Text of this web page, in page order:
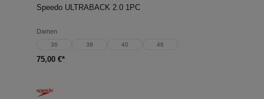
Speedo ULTRABACK 2.0 1PC
Damen
36 38 40 46
75,00 €*